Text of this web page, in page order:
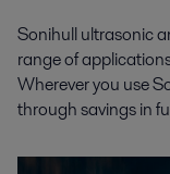
Sonihull ultrasonic
range of
Wherever you use
through savings in